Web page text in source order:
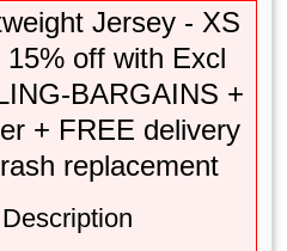
Jersey - XS
off with Excl
BARGAINS +
+ FREE delivery
replacement